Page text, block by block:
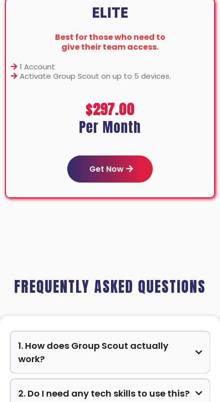
ELITE
Best for those who need to
give their team access.
1 Account
Activate Group Scout on up to 5 devices.
$297.00
Per Month
Get Now
FREQUENTLY ASKED QUESTIONS
1. How does Group Scout actually
work?
2. Do I need any tech skills to use this?